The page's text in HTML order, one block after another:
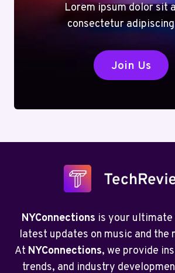
Lorem ipsum dolor sit
consectetur
Join Us
NYConnections is your
latest updates on music and the
At NYConnections, we provide
trends, and industry